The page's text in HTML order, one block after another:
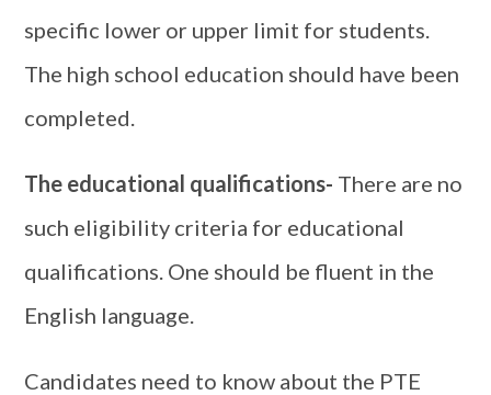
specific lower or upper limit for students.
The high school education should have been
completed.
The educational qualifications- There are no
such eligibility criteria for educational
qualifications. One should be fluent in the
English language.
Candidates need to know about the PTE